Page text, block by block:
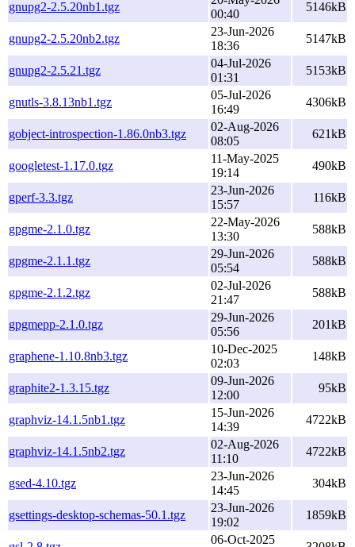
gnupg2-2.5.20nb1.tgz
00:40
5146kB
gnupg2-2.5.20nb2.tgz
23-Jun-2026
18:36
5147kB
gnupg2-2.5.21.tgz
04-Jul-2026
01:31
5153kB
gnutls-3.8.13nb1.tgz
05-Jul-2026
16:49
4306kB
gobject-introspection-1.86.0nb3.tgz
02-Aug-2026
08:05
621kB
googletest-1.17.0.tgz
11-May-2025
19:14
490kB
gperf-3.3.tgz
23-Jun-2026
15:57
116kB
gpgme-2.1.0.tgz
22-May-2026
13:30
588kB
gpgme-2.1.1.tgz
29-Jun-2026
05:54
588kB
gpgme-2.1.2.tgz
02-Jul-2026
21:47
588kB
gpgmepp-2.1.0.tgz
29-Jun-2026
05:56
201kB
graphene-1.10.8nb3.tgz
10-Dec-2025
02:03
148kB
graphite2-1.3.15.tgz
09-Jun-2026
12:00
95kB
graphviz-14.1.5nb1.tgz
15-Jun-2026
14:39
4722kB
graphviz-14.1.5nb2.tgz
02-Aug-2026
11:10
4722kB
gsed-4.10.tgz
23-Jun-2026
14:45
304kB
gsettings-desktop-schemas-50.1.tgz
23-Jun-2026
19:02
1859kB
06-Oct-2025